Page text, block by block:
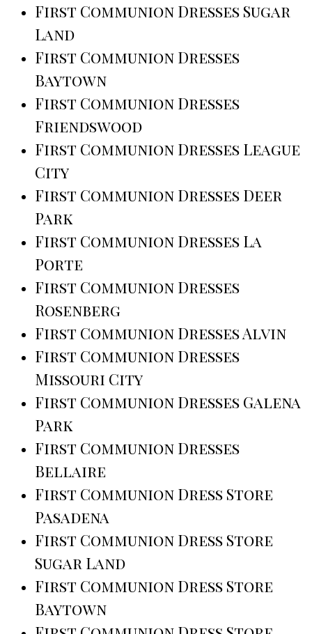
First Communion Dresses Sugar
Land
First Communion Dresses
Baytown
First Communion Dresses
Friendswood
First Communion Dresses League
City
First Communion Dresses Deer
Park
First Communion Dresses La
Porte
First Communion Dresses
Rosenberg
First Communion Dresses Alvin
First Communion Dresses
Missouri City
First Communion Dresses Galena
Park
First Communion Dresses
Bellaire
First Communion Dress Store
Pasadena
First Communion Dress Store
Sugar Land
First Communion Dress Store
Baytown